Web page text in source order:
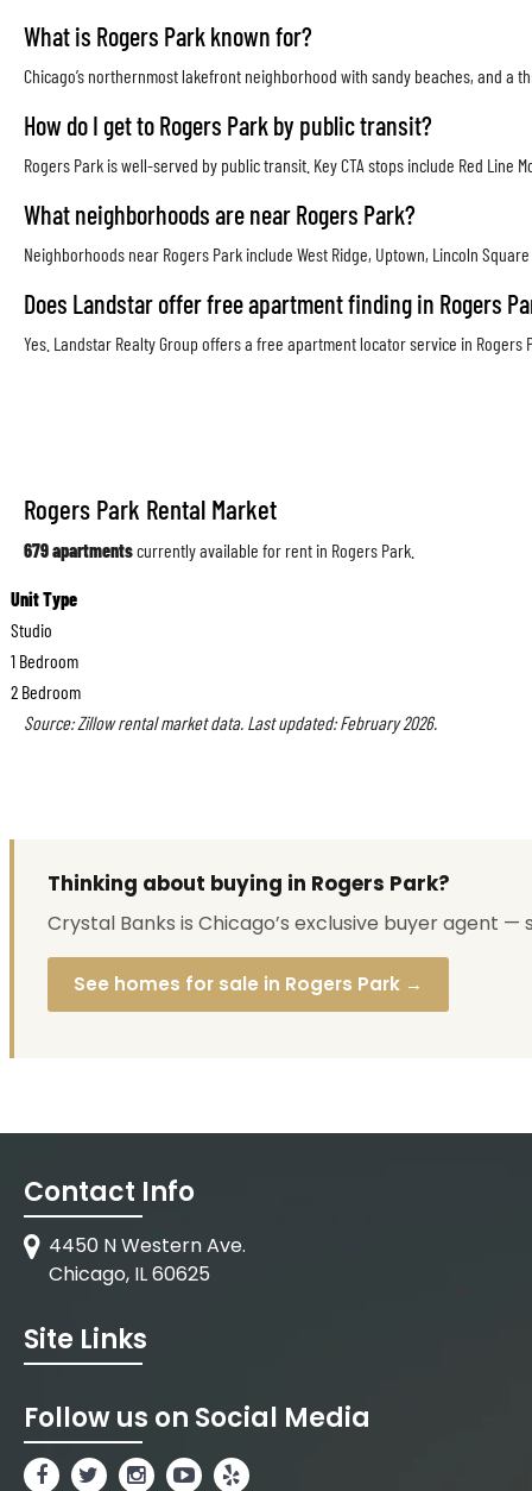
What is Rogers Park known for?
Chicago’s northernmost lakefront neighborhood with sandy beaches, and
How do I get to Rogers Park by public transit?
Rogers Park is well-served by public transit. Key CTA stops include Red
What neighborhoods are near Rogers Park?
Neighborhoods near Rogers Park include West Ridge, Uptown, Lincoln
Does Landstar offer free apartment finding in Rogers
Yes. Landstar Realty Group offers a free apartment locator service in
Rogers Park Rental Market
679 apartmentscurrently available for rent in Rogers Park.
Unit Type
Studio
1 Bedroom
2 Bedroom
Source: Zillow rental market data. Last updated: February 2026.
Thinking about buying in Rogers Park?
Crystal Banks is Chicago’s exclusive buyer agent
See homes for sale in Rogers Park →
Contact Info
4450 N Western Ave.
Chicago, IL 60625
Site Links
Follow us on Social Media